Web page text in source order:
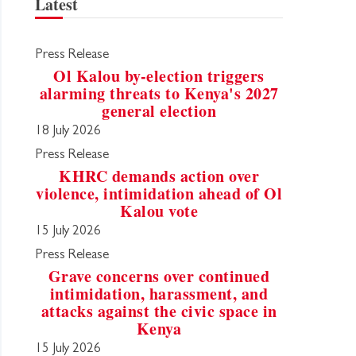
Press Release
Ol Kalou by-election triggers
alarming threats to Kenya's 2027
general election
18 July 2026
Press Release
KHRC demands action over
violence, intimidation ahead of Ol
Kalou vote
15 July 2026
Press Release
Grave concerns over continued
intimidation, harassment, and
attacks against the civic space in
Kenya
15 July 2026